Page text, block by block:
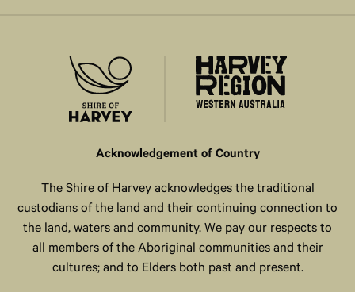
Acknowledgement of Country
The Shire of Harvey acknowledges the traditional
custodians of the land and their continuing connection to
the land, waters and community. We pay our respects to
all members of the Aboriginal communities and their
cultures; and to Elders both past and present.